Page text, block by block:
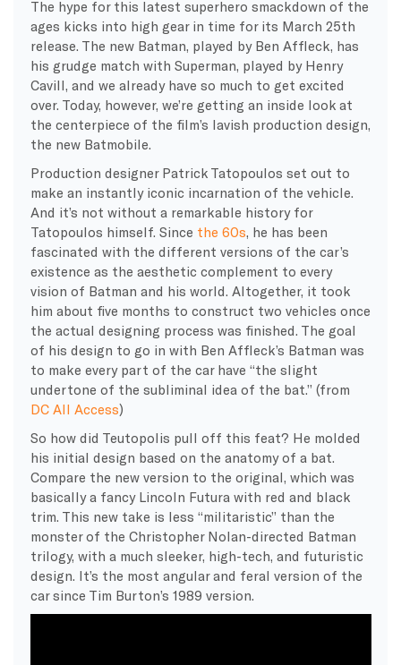
The hype for this latest superhero smackdown of the
ages kicks into high gear in time for its March 25th
release. The new Batman, played by Ben Affleck, has
his grudge match with Superman, played by Henry
Cavill, and we already have so much to get excited
over. Today, however, we’re getting an inside look at
the centerpiece of the film’s lavish production design,
the new Batmobile.
Production designer Patrick Tatopoulos set out to
make an instantly iconic incarnation of the vehicle.
And it’s not without a remarkable history for
Tatopoulos himself. Since the 60s, he has been
fascinated with the different versions of the car’s
existence as the aesthetic complement to every
vision of Batman and his world. Altogether, it took
him about five months to construct two vehicles once
the actual designing process was finished. The goal
of his design to go in with Ben Affleck’s Batman was
to make every part of the car have “the slight
undertone of the subliminal idea of the bat.” (from
DC All Access)
So how did Teutopolis pull off this feat? He molded
his initial design based on the anatomy of a bat.
Compare the new version to the original, which was
basically a fancy Lincoln Futura with red and black
trim. This new take is less “militaristic” than the
monster of the Christopher Nolan-directed Batman
trilogy, with a much sleeker, high-tech, and futuristic
design. It’s the most angular and feral version of the
car since Tim Burton’s 1989 version.